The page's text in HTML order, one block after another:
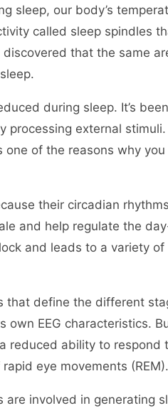
sleep, our body’s
called sleep spindles
that the same
during sleep. It’s
processing external stimuli.
one of the reasons why
their circadian
and help regulate the
and leads to a variety of
define the different
own EEG characteristics.
reduced ability to respond
eye movements (REM).
involved in generating